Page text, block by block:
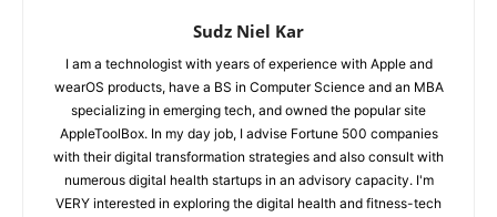
Sudz Niel Kar
I am a technologist with years of experience with Apple and
wearOS products, have a BS in Computer Science and an MBA
specializing in emerging tech, and owned the popular site
AppleToolBox. In my day job, I advise Fortune 500 companies
with their digital transformation strategies and also consult with
numerous digital health startups in an advisory capacity. I'm
VERY interested in exploring the digital health and fitness-tech